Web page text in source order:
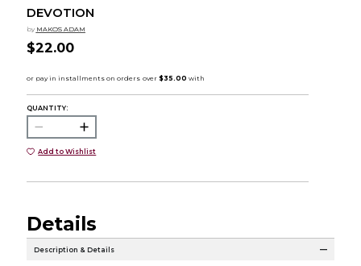
DEVOTION
by MAKOS ADAM
$22.00
QUANTITY:
Add to Wishlist
Details
Description & Details